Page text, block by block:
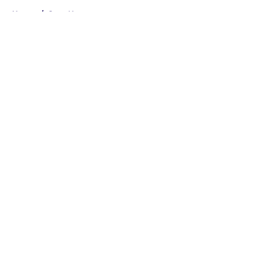
Home / Suns News